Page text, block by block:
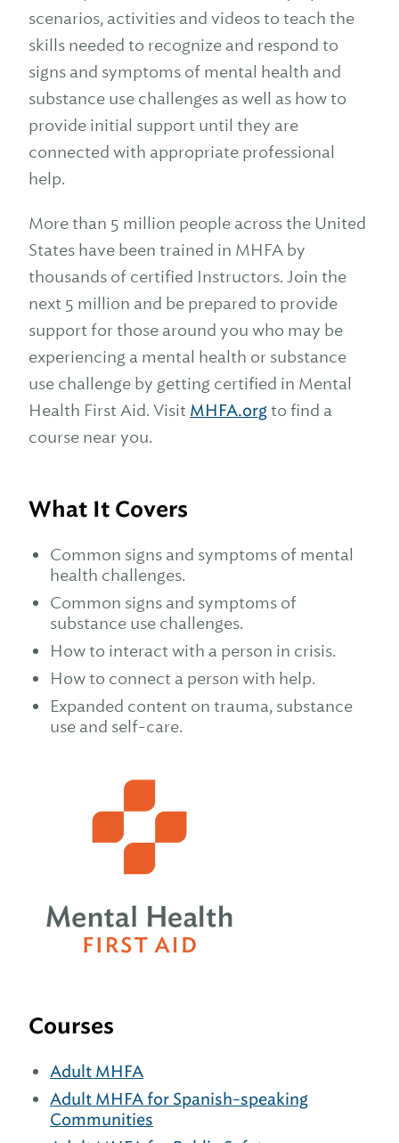
scenarios, activities and videos to teach the
skills needed to recognize and respond to
signs and symptoms of mental health and
substance use challenges as well as how to
provide initial support until they are
connected with appropriate professional
help.
More than 5 million people across the United
States have been trained in MHFA by
thousands of certified Instructors. Join the
next 5 million and be prepared to provide
support for those around you who may be
experiencing a mental health or substance
use challenge by getting certified in Mental
Health First Aid. Visit MHFA.orgto find a
course near you.
What It Covers
Common signs and symptoms of mental
health challenges.
Common signs and symptoms of
substance use challenges.
How to interact with a person in crisis.
How to connect a person with help.
Expanded content on trauma, substance
use and self-care.
Courses
Adult MHFA
Adult MHFA for Spanish-speaking
Communities